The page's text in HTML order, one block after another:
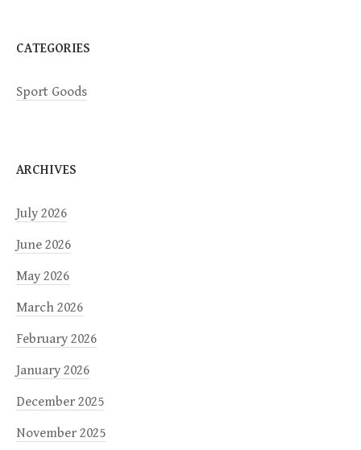
CATEGORIES
Sport Goods
ARCHIVES
July 2026
June 2026
May 2026
March 2026
February 2026
January 2026
December 2025
November 2025